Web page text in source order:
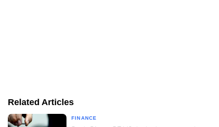
Related Articles
FINANCE